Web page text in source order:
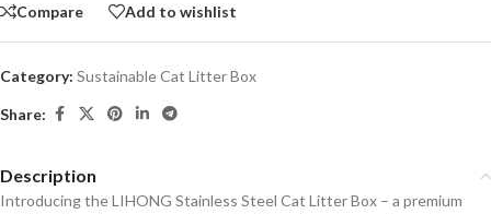
Compare Add to wishlist
Category: Sustainable Cat Litter Box
Share:
Description
Introducing the LIHONG Stainless Steel Cat Litter Box – a premium